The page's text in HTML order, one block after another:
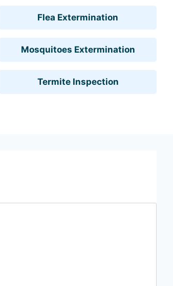
Flea Extermination
Mosquitoes Extermination
Termite Inspection